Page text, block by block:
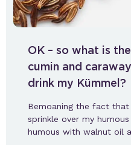
OK – so what is
cumin and
drink my Kümmel?
Bemoaning the fact
sprinkle over my
humous with walnut oil